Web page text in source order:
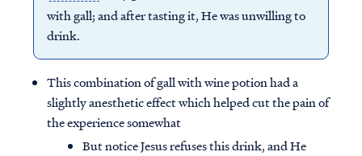
with gall; and after tasting it, He was unwilling to
drink.
This combination of gall with wine potion had a
slightly anesthetic effect which helped cut the pain of
the experience somewhat
But notice Jesus refuses this drink, and He